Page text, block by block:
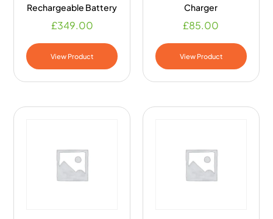
Rechargeable Battery
£349.00
View Product
Charger
£85.00
View Product